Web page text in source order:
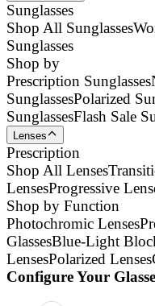
Sunglasses
Shop All Sunglasses
Sunglasses
Shop by
Prescription Sunglasses
SunglassesPolarized
SunglassesFlash Sale
Lenses
Prescription
Shop All Lenses
LensesProgressive
Shop by Function
Photochromic Lenses
GlassesBlue-Light
LensesPolarized Lenses
Configure Your